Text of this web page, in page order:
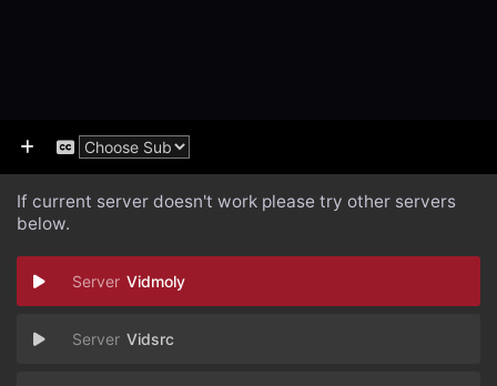
If current server doesn't work please try other servers
below.
Vidmoly
Vidsrc